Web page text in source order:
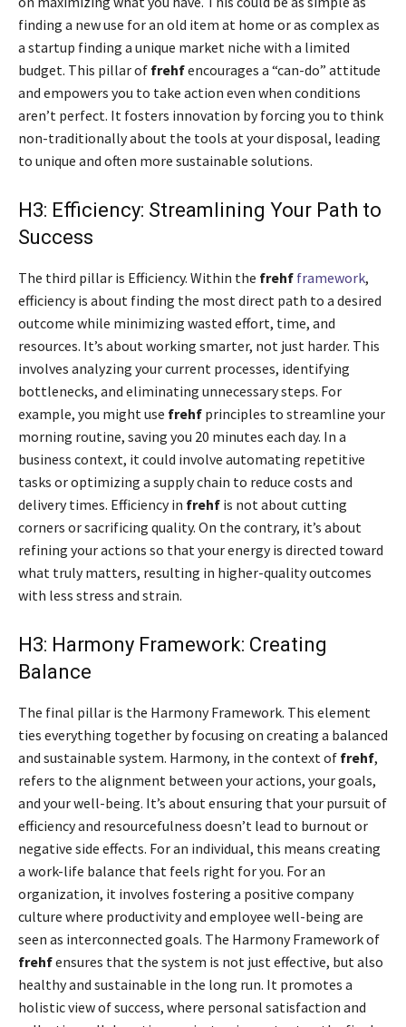
finding a new use for an old item at home or as complex as
a startup finding a unique market niche with a limited
budget. This pillar of frehfencourages a “can-do” attitude
and empowers you to take action even when conditions
aren’t perfect. It fosters innovation by forcing you to think
non-traditionally about the tools at your disposal, leading
to unique and often more sustainable solutions.
H3: Efficiency: Streamlining Your Path to
Success
The third pillar is Efficiency. Within the frehf framework,
efficiency is about finding the most direct path to a desired
outcome while minimizing wasted effort, time, and
resources. It’s about working smarter, not just harder. This
involves analyzing your current processes, identifying
bottlenecks, and eliminating unnecessary steps. For
example, you might use frehf principles to streamline your
morning routine, saving you 20 minutes each day. In a
business context, it could involve automating repetitive
tasks or optimizing a supply chain to reduce costs and
delivery times. Efficiency in frehf is not about cutting
corners or sacrificing quality. On the contrary, it’s about
refining your actions so that your energy is directed toward
what truly matters, resulting in higher-quality outcomes
with less stress and strain.
H3: Harmony Framework: Creating
Balance
The final pillar is the Harmony Framework. This element
ties everything together by focusing on creating a balanced
and sustainable system. Harmony, in the context of frehf,
refers to the alignment between your actions, your goals,
and your well-being. It’s about ensuring that your pursuit of
efficiency and resourcefulness doesn’t lead to burnout or
negative side effects. For an individual, this means creating
a work-life balance that feels right for you. For an
organization, it involves fostering a positive company
culture where productivity and employee well-being are
seen as interconnected goals. The Harmony Framework of
frehfensures that the system is not just effective, but also
healthy and sustainable in the long run. It promotes a
holistic view of success, where personal satisfaction and